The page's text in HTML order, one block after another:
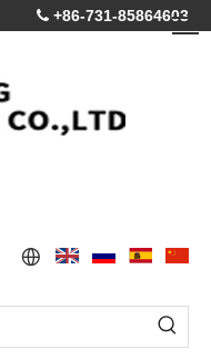
 +86-731-85864603